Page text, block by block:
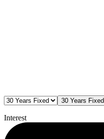
30 Years Fixed
Interest